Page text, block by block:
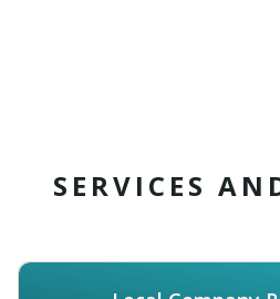
SERVICES